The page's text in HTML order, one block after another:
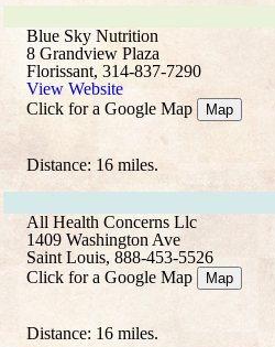
Blue Sky Nutrition
8 Grandview Plaza
Florissant, 314-837-7290
View Website
Click for a Google Map
Map
Distance: 16 miles.
All Health Concerns Llc
1409 Washington Ave
Saint Louis, 888-453-5526
Click for a Google Map
Map
Distance: 16 miles.